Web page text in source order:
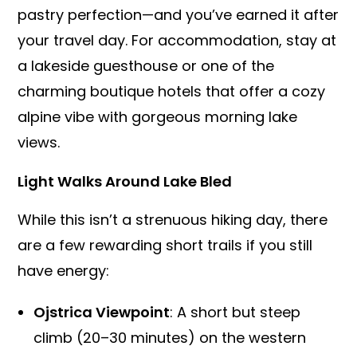
pastry perfection—and you’ve earned it after
your travel day. For accommodation, stay at
a lakeside guesthouse or one of the
charming boutique hotels that offer a cozy
alpine vibe with gorgeous morning lake
views.
Light Walks Around Lake Bled
While this isn’t a strenuous hiking day, there
are a few rewarding short trails if you still
have energy:
Ojstrica Viewpoint: A short but steep
climb (20–30 minutes) on the western